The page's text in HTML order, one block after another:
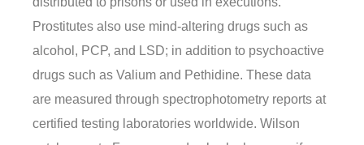
Prostitutes also use mind-altering drugs such as
alcohol, PCP, and LSD; in addition to psychoactive
drugs such as Valium and Pethidine. These data
are measured through spectrophotometry reports at
certified testing laboratories worldwide. Wilson